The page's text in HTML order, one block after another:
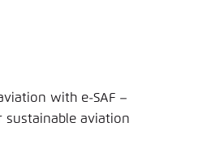
with e-SAF –
sustainable aviation